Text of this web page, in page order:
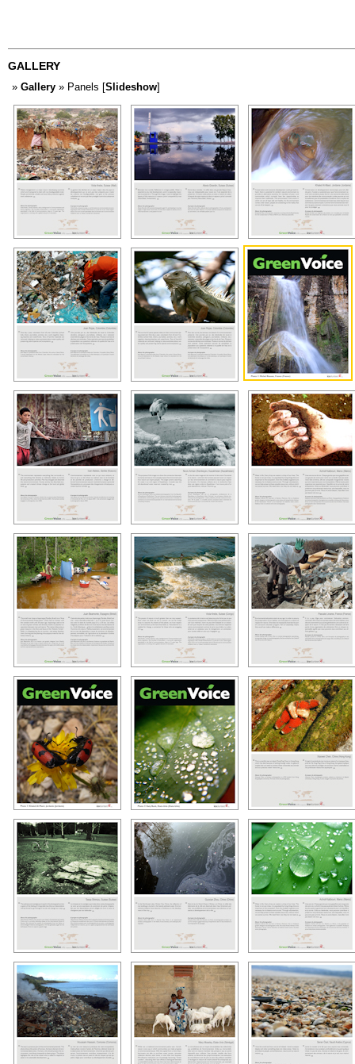
GALLERY
» Gallery » Panels [Slideshow]